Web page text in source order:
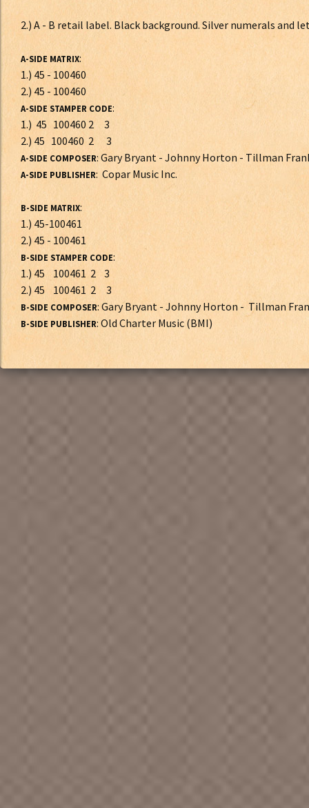
2.) A - B retail label. Black background. Silver numerals and
A-SIDE MATRIX:
1.) 45 - 100460
2.) 45 - 100460
A-SIDE STAMPER CODE:
1.) 45 100460 2 3
2.) 45 100460 2 3
A-SIDE COMPOSER: Gary Bryant - Johnny Horton - Tillman
A-SIDE PUBLISHER: Copar Music Inc.
B-SIDE MATRIX:
1.) 45-100461
2.) 45 - 100461
B-SIDE STAMPER CODE:
1.) 45 100461 2 3
2.) 45 100461 2 3
B-SIDE COMPOSER: Gary Bryant - Johnny Horton - Tillman
B-SIDE PUBLISHER: Old Charter Music (BMI)